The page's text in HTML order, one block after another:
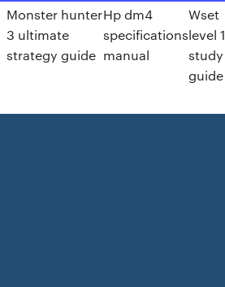
Monster hunter
3 ultimate
strategy guide
Hp dm4
specifications
manual
Wset
level 1
study
guide